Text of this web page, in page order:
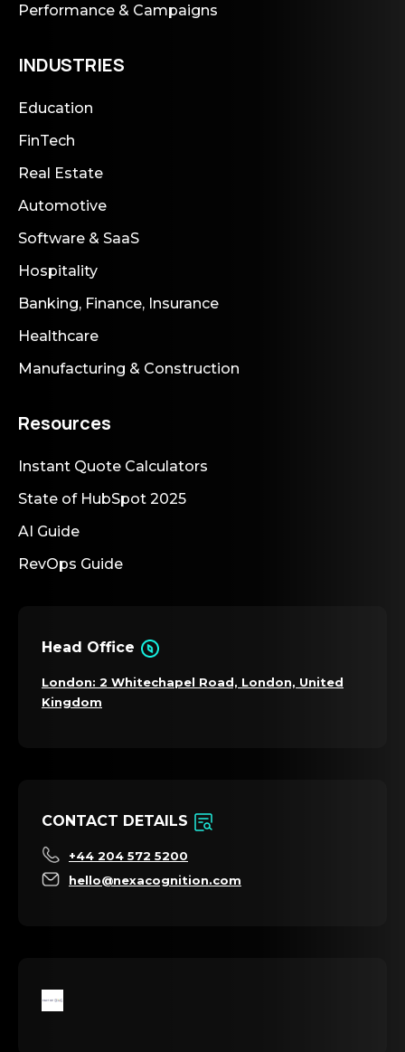
Performance & Campaigns
INDUSTRIES
Education
FinTech
Real Estate
Automotive
Software & SaaS
Hospitality
Banking, Finance, Insurance
Healthcare
Manufacturing & Construction
Resources
Instant Quote Calculators
State of HubSpot 2025
AI Guide
RevOps Guide
Head Office
London: 2 Whitechapel Road, London, United
Kingdom
CONTACT DETAILS
+44 204 572 5200
hello@nexacognition.com